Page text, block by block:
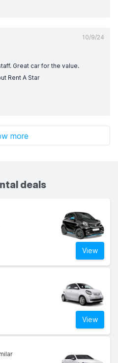
10/9/24
Great car for the value.
Rent A Star
more
deals
View
View